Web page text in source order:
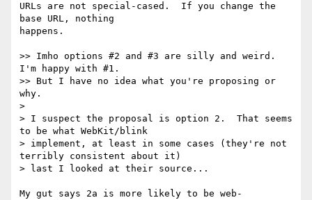
URLs are not special-cased.  If you change the
base URL, nothing
happens.
>> Imho options #2 and #3 are silly and weird.
I'm happy with #1.
>> But I have no idea what you're proposing or
why.
>
> I suspect the proposal is option 2.  That seems
to be what WebKit/blink
> implement, at least in some cases (they're not
terribly consistent about it)
> last I looked at their source...
My gut says 2a is more likely to be web-